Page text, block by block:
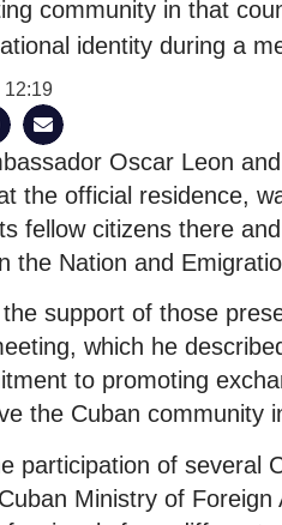
community in that
identity during a
12:19
Oscar Leon
the official residence,
fellow citizens there
the Nation and
support of those
which he
to promoting
the Cuban community
participation of several
Ministry of